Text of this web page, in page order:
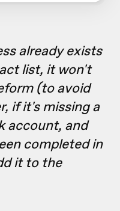
already exists
list, it won't
(to avoid
if it's missing a
account, and
completed in
it to the